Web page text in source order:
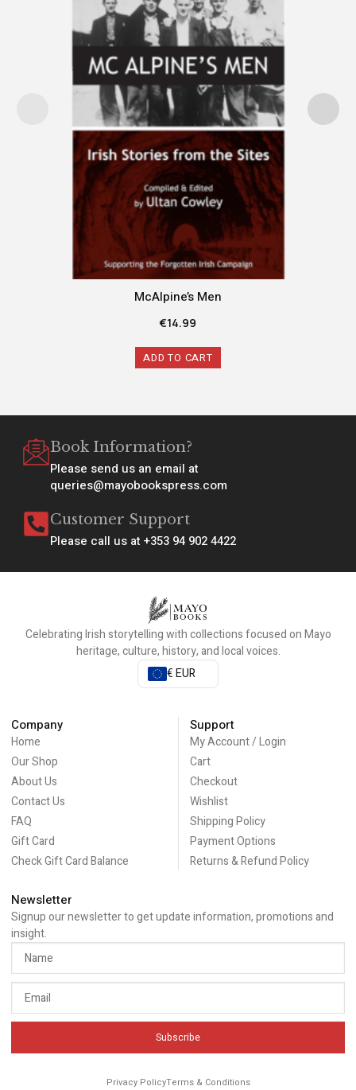
McAlpine’s Men
€14.99
ADD TO CART
Book Information?
Please send us an email at
queries@mayobookspress.com
Customer Support
Please call us at +353 94 902 4422
Celebrating Irish storytelling with collections focused on Mayo
heritage, culture, history, and local voices.
€ EUR
Company
Home
Our Shop
About Us
Contact Us
FAQ
Gift Card
Check Gift Card Balance
Support
My Account / Login
Cart
Checkout
Wishlist
Shipping Policy
Payment Options
Returns & Refund Policy
Newsletter
Signup our newsletter to get update information, promotions and
insight.
Subscribe
Privacy PolicyTerms & Conditions